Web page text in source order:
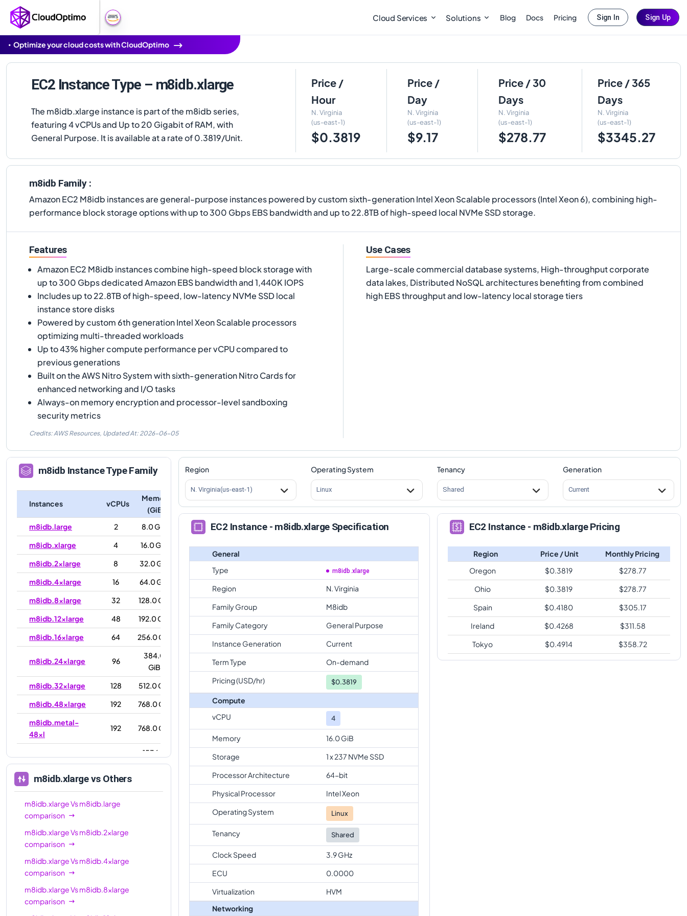
Cloud Services Solutions Blog Docs Pricing Sign In Sign Up
Optimize your cloud costs with CloudOptimo
EC2 Instance Type – m8idb.xlarge
The m8idb.xlarge instance is part of the m8idb series,
featuring 4 vCPUs and Up to 20 Gigabit of RAM, with
General Purpose. It is available at a rate of 0.3819/Unit.
Price /
Hour
N. Virginia
(us-east-1)
$0.3819
Price /
Day
N. Virginia
(us-east-1)
$9.17
Price / 30
Days
N. Virginia
(us-east-1)
$278.77
Price / 365
Days
N. Virginia
(us-east-1)
$3345.27
m8idb Family :
Amazon EC2 M8idb instances are general-purpose instances powered by custom sixth-generation Intel Xeon Scalable processors (Intel Xeon 6), combining high-
performance block storage options with up to 300 Gbps EBS bandwidth and up to 22.8TB of high-speed local NVMe SSD storage.
Features
Amazon EC2 M8idb instances combine high-speed block storage with
up to 300 Gbps dedicated Amazon EBS bandwidth and 1,440K IOPS
Includes up to 22.8TB of high-speed, low-latency NVMe SSD local
instance store disks
Powered by custom 6th generation Intel Xeon Scalable processors
optimizing multi-threaded workloads
Up to 43% higher compute performance per vCPU compared to
previous generations
Built on the AWS Nitro System with sixth-generation Nitro Cards for
enhanced networking and I/O tasks
Always-on memory encryption and processor-level sandboxing
security metrics
Credits: AWS Resources, Updated At: 2026-06-05
Use Cases
Large-scale commercial database systems, High-throughput corporate
data lakes, Distributed NoSQL architectures benefiting from combined
high EBS throughput and low-latency local storage tiers
m8idb Instance Type Family
Instances vCPUs
Memory
(GiB)
m8idb.large
2
8.0 GiB
m8idb.xlarge
4
16.0 GiB
m8idb.2xlarge
8
32.0 GiB
m8idb.4xlarge
16
64.0 GiB
m8idb.8xlarge
32
128.0 GiB
m8idb.12xlarge
48
192.0 GiB
m8idb.16xlarge
64 256.0 GiB
m8idb.24xlarge 96
384.0
GiB
m8idb.32xlarge
128
512.0 GiB
m8idb.48xlarge
192
768.0 GiB
m8idb.metal-
48xl
192 768.0 GiB
m8idb.96xlarge 384
1536.0
GiB
m8idb.metal-
96xl
GiB
m8idb.xlargevs Others
m8idb.xlargeVsm8idb.large
comparison
m8idb.xlargeVsm8idb.2xlarge
comparison
m8idb.xlargeVsm8idb.4xlarge
comparison
m8idb.xlargeVsm8idb.8xlarge
comparison
Region
N. Virginia(us-east-1)
Operating System
Linux
Tenancy
Shared
Generation
Current
EC2 Instance - m8idb.xlarge Specification
General
Type
m8idb.xlarge
Region
N. Virginia
Family Group
M8idb
Family Category
General Purpose
Instance Generation
Current
Term Type
On-demand
Pricing (USD/hr)
$0.3819
Compute
vCPU
4
Memory
16.0 GiB
Storage
1 x 237 NVMe SSD
Processor Architecture
64-bit
Physical Processor
Intel Xeon
Operating System
Linux
Tenancy Shared
Clock Speed
3.9 GHz
ECU
0.0000
Virtualization
HVM
Networking
EC2 Instance - m8idb.xlarge Pricing
Region Price / Unit
Monthly Pricing
Oregon
$0.3819 $278.77
Ohio
$0.3819 $278.77
Spain
$0.4180 $305.17
Ireland
$0.4268 $311.58
Tokyo
$0.4914 $358.72